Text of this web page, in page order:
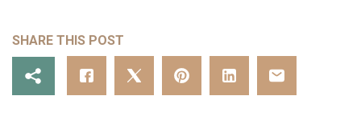
SHARE THIS POST